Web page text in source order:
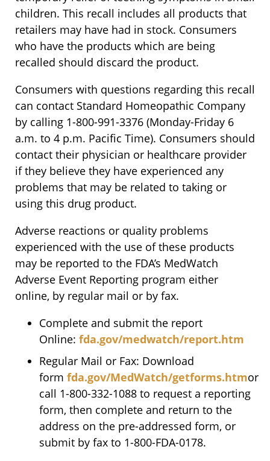
children. This recall includes all products that
retailers may have had in stock. Consumers
who have the products which are being
recalled should discard the product.
Consumers with questions regarding this recall
can contact Standard Homeopathic Company
by calling 1-800-991-3376 (Monday-Friday 6
a.m. to 4 p.m. Pacific Time). Consumers should
contact their physician or healthcare provider
if they believe they have experienced any
problems that may be related to taking or
using this drug product.
Adverse reactions or quality problems
experienced with the use of these products
may be reported to the FDA’s MedWatch
Adverse Event Reporting program either
online, by regular mail or by fax.
Complete and submit the report
Online: fda.gov/medwatch/report.htm
Regular Mail or Fax: Download
form fda.gov/MedWatch/getforms.htmor
call 1-800-332-1088 to request a reporting
form, then complete and return to the
address on the pre-addressed form, or
submit by fax to 1-800-FDA-0178.